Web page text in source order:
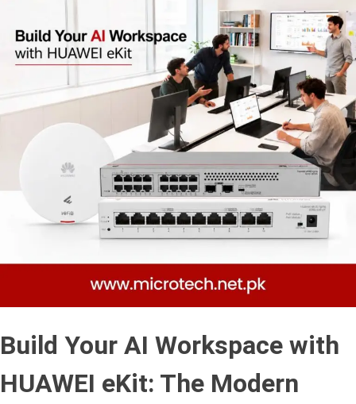
Build Your AI Workspace with
HUAWEI eKit: The Modern